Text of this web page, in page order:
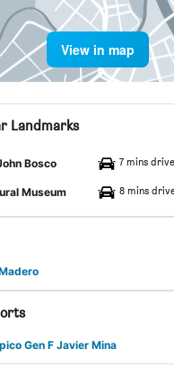
View in map
Landmarks
Bosco 7 mins drive
Museum 8 mins
Gen F Javier Mina